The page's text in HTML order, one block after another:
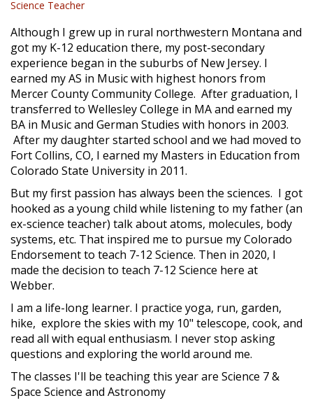
Science Teacher
Although I grew up in rural northwestern Montana and
got my K-12 education there, my post-secondary
experience began in the suburbs of New Jersey. I
earned my AS in Music with highest honors from
Mercer County Community College. After graduation, I
transferred to Wellesley College in MA and earned my
BA in Music and German Studies with honors in 2003.
After my daughter started school and we had moved to
Fort Collins, CO, I earned my Masters in Education from
Colorado State University in 2011.
But my first passion has always been the sciences. I got
hooked as a young child while listening to my father (an
ex-science teacher) talk about atoms, molecules, body
systems, etc. That inspired me to pursue my Colorado
Endorsement to teach 7-12 Science. Then in 2020, l
made the decision to teach 7-12 Science here at
Webber.
I am a life-long learner. I practice yoga, run, garden,
hike, explore the skies with my 10" telescope, cook, and
read all with equal enthusiasm. I never stop asking
questions and exploring the world around me.
The classes I'll be teaching this year are Science 7 &
Space Science and Astronomy